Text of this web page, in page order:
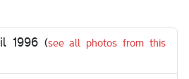
1996 (see all photos from this